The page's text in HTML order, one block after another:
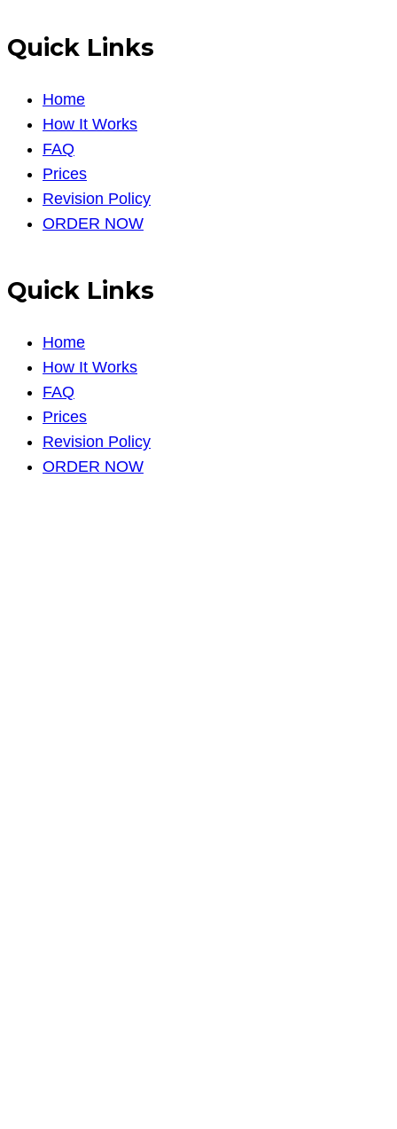
Quick Links
Home
How It Works
FAQ
Prices
Revision Policy
ORDER NOW
Quick Links
Home
How It Works
FAQ
Prices
Revision Policy
ORDER NOW